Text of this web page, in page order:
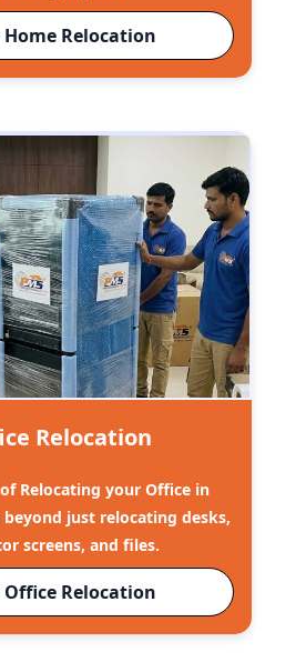
Home Relocation
Relocation
Relocating your Office in
beyond just relocating desks,
screens, and files.
Office Relocation